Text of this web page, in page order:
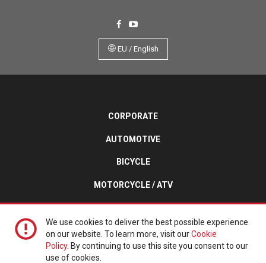
EU / English
CORPORATE
AUTOMOTIVE
BICYCLE
MOTORCYCLE / ATV
TURF / TRAILER / SPECIALTY
Copyright © 2026 Kenda Tires. All Rights Reserved.
We use cookies to deliver the best possible experience
on our website. To learn more, visit ourCookie
Policy. By continuing to use this site you consent to our
use of cookies.